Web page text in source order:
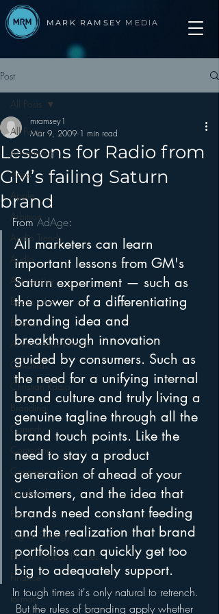
MARK RAMSEY MEDIA
Post
All Posts
Advertising
Apps
Apple
Arbitron
Audio Trends
Audio
Automotive
Books other
Books
Autonomous Vehicle
Christmas
Christian Radio
Branding
Comedy
Contesting
Connected Car
Facebook
Events
Digital Strategy
FM on Mobile Phones
Finance
formats
All Posts
Lessons for Radio from
GM’s failing Saturn
brand
mramsey1
Mar 9, 2009 1 min read
From AdAge:
All marketers can learn
important lessons from GM's
Saturn experiment — such as
the power of a differentiating
branding idea and
breakthrough innovation
guided by consumers. Such as
the need for a unifying internal
brand culture and truly living a
genuine tagline through all the
brand touch points. Like the
need to stay a product
generation of ahead of your
customers, and the idea that
brands need constant feeding
and the realization that brand
portfolios can quickly get too
big to adequately support.
In tough times it's only natural to retrench.
But the rules of branding apply whether